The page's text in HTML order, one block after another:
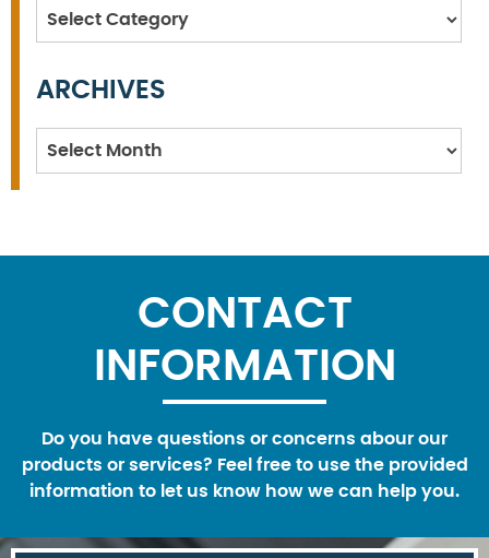
Categories
ARCHIVES
Archives
CONTACT
INFORMATION
Do you have questions or concerns abour our
products or services? Feel free to use the provided
information to let us know how we can help you.